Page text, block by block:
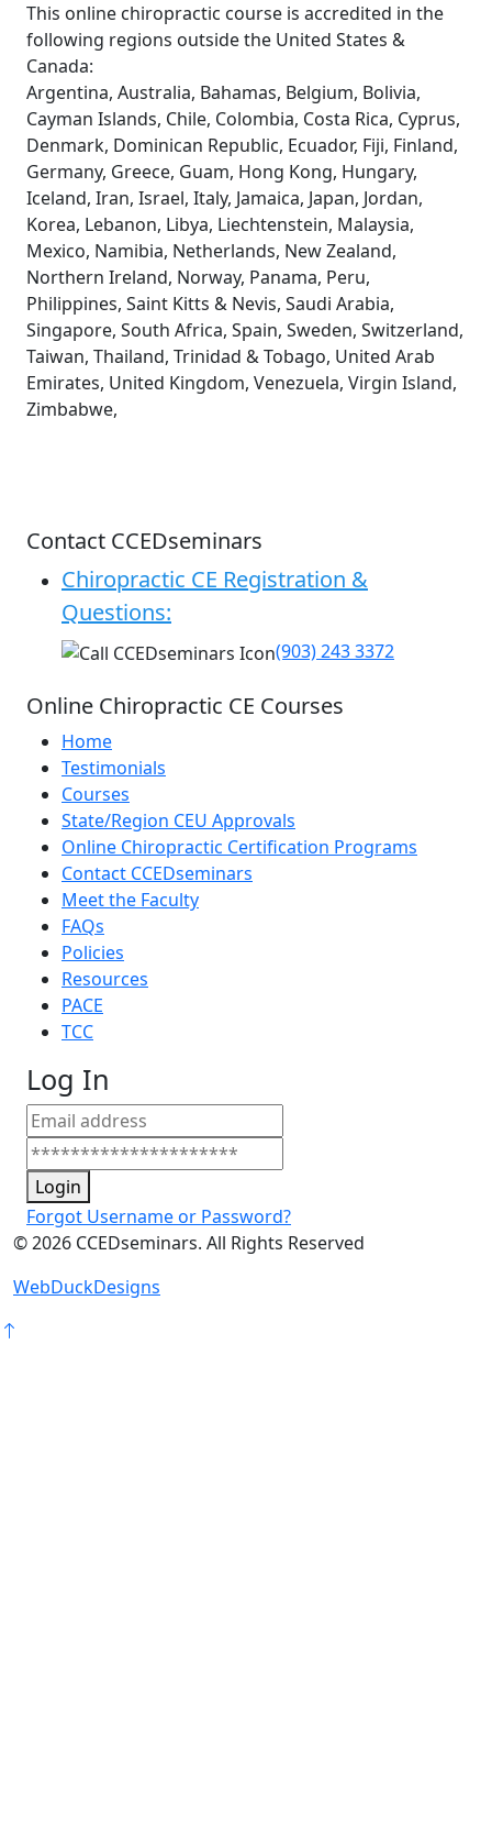
This online chiropractic course is accredited in the
following regions outside the United States &
Canada:
Argentina, Australia, Bahamas, Belgium, Bolivia,
Cayman Islands, Chile, Colombia, Costa Rica, Cyprus,
Denmark, Dominican Republic, Ecuador, Fiji, Finland,
Germany, Greece, Guam, Hong Kong, Hungary,
Iceland, Iran, Israel, Italy, Jamaica, Japan, Jordan,
Korea, Lebanon, Libya, Liechtenstein, Malaysia,
Mexico, Namibia, Netherlands, New Zealand,
Northern Ireland, Norway, Panama, Peru,
Philippines, Saint Kitts & Nevis, Saudi Arabia,
Singapore, South Africa, Spain, Sweden, Switzerland,
Taiwan, Thailand, Trinidad & Tobago, United Arab
Emirates, United Kingdom, Venezuela, Virgin Island,
Zimbabwe,
Contact CCEDseminars
Chiropractic CE Registration &
Questions:
(903) 243 3372
Online Chiropractic CE Courses
Home
Testimonials
Courses
State/Region CEU Approvals
Online Chiropractic Certification Programs
Contact CCEDseminars
Meet the Faculty
FAQs
Policies
Resources
PACE
TCC
Log In
Login
Forgot Username or Password?
©2026 CCEDseminars. All Rights Reserved
WebDuckDesigns